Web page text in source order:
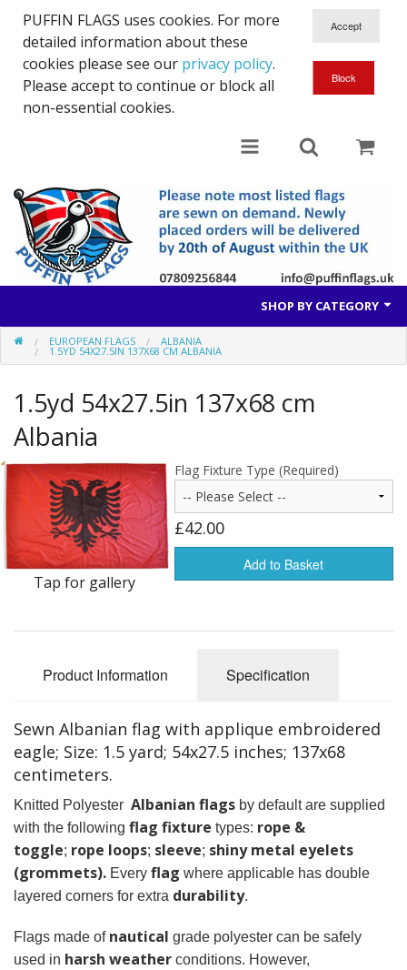
PUFFIN FLAGS uses cookies. For more
detailed information about these
cookies please see our privacy policy.
Please accept to continue or block all
non-essential cookies.
SHOP BY CATEGORY
British Flags
Americas Flags
Africa Flags
Asia & Pacifics Flags
Signal Flags
Misc Flags
Accessories
Photo Gallery
Clearance
EUROPEAN FLAGS ALBANIA
1.5YD 54X27.5IN 137X68 CM ALBANIA
1.5yd 54x27.5in 137x68 cm
Albania
Tap for gallery
Flag Fixture Type (Required)
£42.00
Add to Basket
Product Information Specification
Sewn Albanian flag with applique embroidered
eagle; Size: 1.5 yard; 54x27.5 inches; 137x68
centimeters.
Knitted Polyester Albanian flags by default are supplied
with the following flag fixture types: rope &
toggle; rope loops; sleeve; shiny metal eyelets
(grommets). Every flag where applicable has double
layered corners for extra durability.
Flags made of nautical grade polyester can be safely
used in harsh weather conditions. However,